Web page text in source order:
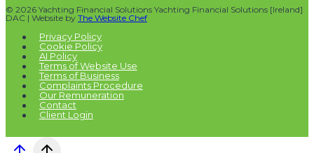
© 2026 Yachting Financial Solutions Yachting Financial Solutions [Ireland]
DAC | Website by The Website Chef
Privacy Policy
Cookie Policy
AI Policy
Terms of Website Use
Terms of Business
Complaints Procedure
Our Remuneration
Contact
Client Login